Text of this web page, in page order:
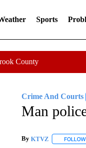
Sports
County
Crime And Courts
Man
By KTVZ FOLLOW